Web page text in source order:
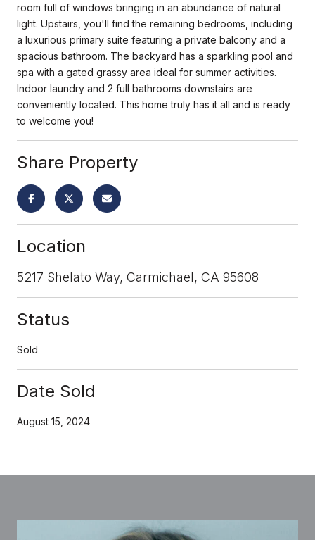
room full of windows bringing in an abundance of natural
light. Upstairs, you'll find the remaining bedrooms, including
a luxurious primary suite featuring a private balcony and a
spacious bathroom. The backyard has a sparkling pool and
spa with a gated grassy area ideal for summer activities.
Indoor laundry and 2 full bathrooms downstairs are
conveniently located. This home truly has it all and is ready
to welcome you!
Share Property
Location
5217 Shelato Way, Carmichael, CA 95608
Status
Sold
Date Sold
August 15, 2024